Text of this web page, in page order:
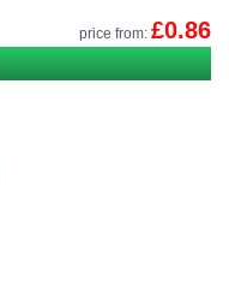
price from: £0.86